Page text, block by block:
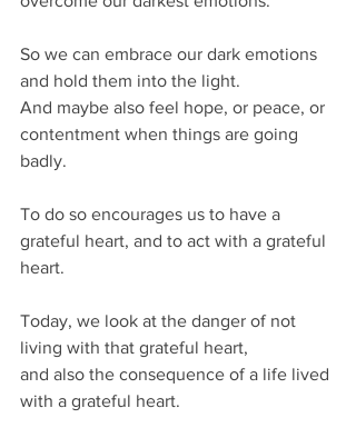
So we can embrace our dark emotions
and hold them into the light.
And maybe also feel hope, or peace, or
contentment when things are going
badly.
To do so encourages us to have a
grateful heart, and to act with a grateful
heart.
Today, we look at the danger of not
living with that grateful heart,
and also the consequence of a life lived
with a grateful heart.